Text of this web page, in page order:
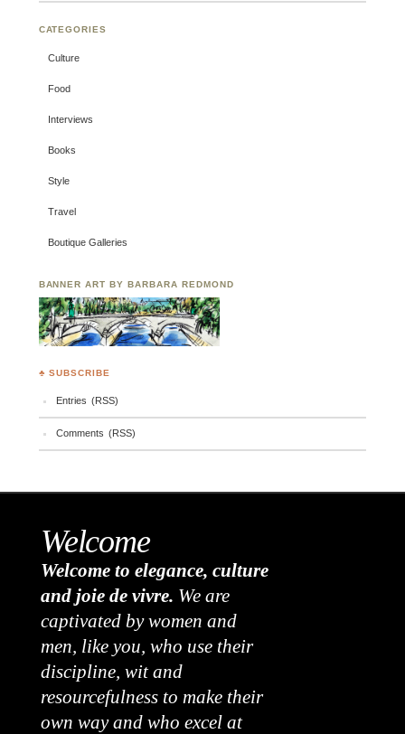
CATEGORIES
Culture
Food
Interviews
Books
Style
Travel
Boutique Galleries
BANNER ART BY BARBARA REDMOND
♣ SUBSCRIBE
Entries (RSS)
Comments (RSS)
Welcome
Welcome to elegance, culture
and joie de vivre. We are
captivated by women and
men, like you, who use their
discipline, wit and
resourcefulness to make their
own way and who excel at